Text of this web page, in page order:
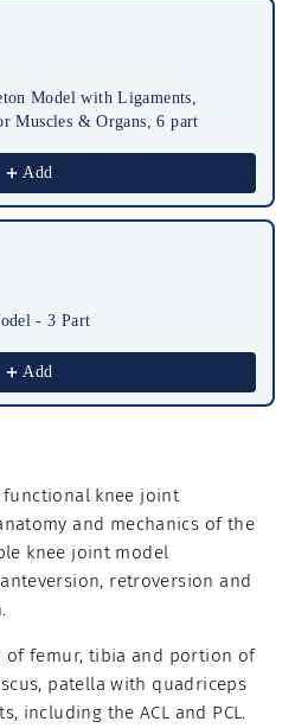
Model with Ligaments,
Muscles & Organs, 6 part
Add
- 3 Part
Add
knee joint
and mechanics of the
knee joint model
retroversion and
of femur, tibia and portion of
patella with quadriceps
including the ACL and PCL.